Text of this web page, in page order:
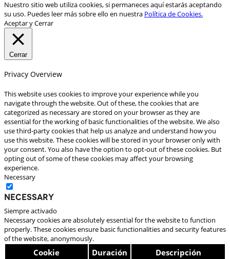
Nuestro sitio web utiliza cookies, si permaneces aquí estarás aceptando
su uso. Puedes leer más sobre ello en nuestra Política de Cookies.
Aceptar y Cerrar
Cerrar
Privacy Overview
This website uses cookies to improve your experience while you
navigate through the website. Out of these, the cookies that are
categorized as necessary are stored on your browser as they are
essential for the working of basic functionalities of the website. We also
use third-party cookies that help us analyze and understand how you
use this website. These cookies will be stored in your browser only with
your consent. You also have the option to opt-out of these cookies. But
opting out of some of these cookies may affect your browsing
experience.
Necessary
Necessary
Siempre activado
Necessary cookies are absolutely essential for the website to function
properly. These cookies ensure basic functionalities and security features
of the website, anonymously.
Cookie Duración Descripción